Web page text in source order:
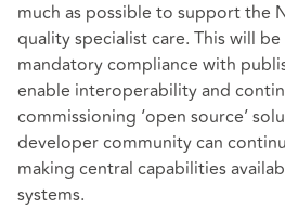
much as possible to support the
quality specialist care. This will
mandatory compliance with
enable interoperability and
commissioning ‘open source’
developer community can
making central capabilities
systems.